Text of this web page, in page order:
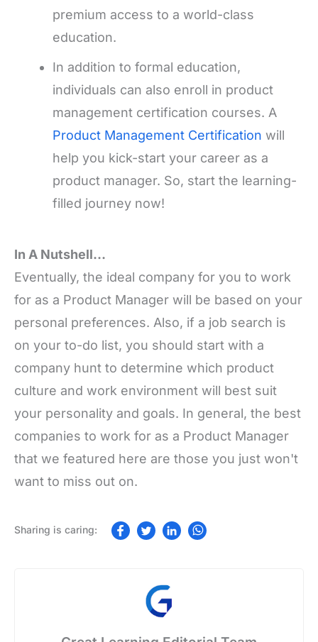
premium access to a world-class
education.
In addition to formal education,
individuals can also enroll in product
management certification courses. A
Product Management Certification will
help you kick-start your career as a
product manager. So, start the learning-
filled journey now!
In A Nutshell…
Eventually, the ideal company for you to work
for as a Product Manager will be based on your
personal preferences. Also, if a job search is
on your to-do list, you should start with a
company hunt to determine which product
culture and work environment will best suit
your personality and goals. In general, the best
companies to work for as a Product Manager
that we featured here are those you just won't
want to miss out on.